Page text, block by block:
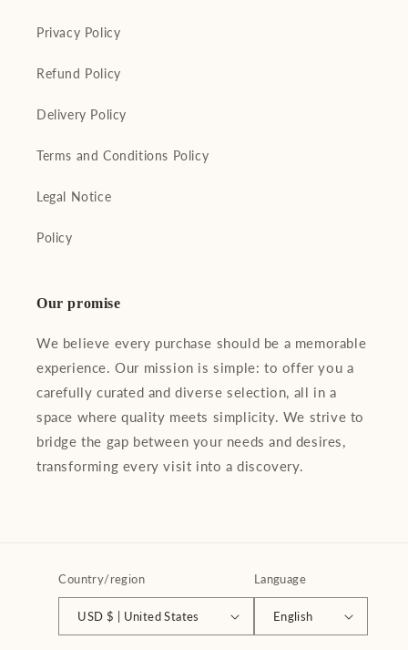
Privacy Policy
Refund Policy
Delivery Policy
Terms and Conditions Policy
Legal Notice
Policy
Our promise
We believe every purchase should be a memorable
experience. Our mission is simple: to offer you a
carefully curated and diverse selection, all in a
space where quality meets simplicity. We strive to
bridge the gap between your needs and desires,
transforming every visit into a discovery.
Country/region
USD $ | United States
Language
English